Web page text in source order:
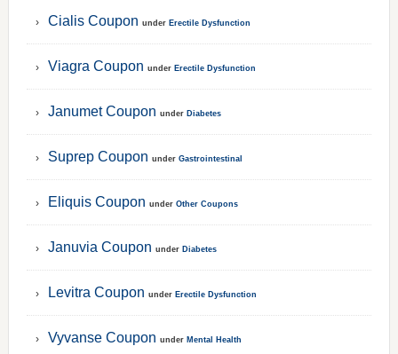
Cialis Coupon under Erectile Dysfunction
Viagra Coupon under Erectile Dysfunction
Janumet Coupon under Diabetes
Suprep Coupon under Gastrointestinal
Eliquis Coupon under Other Coupons
Januvia Coupon under Diabetes
Levitra Coupon under Erectile Dysfunction
Vyvanse Coupon under Mental Health